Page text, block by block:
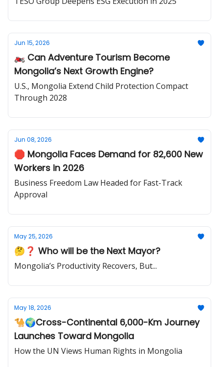
Jun 15, 2026
🏍️ Can Adventure Tourism Become
Mongolia’s Next Growth Engine?
U.S., Mongolia Extend Child Protection Compact
Through 2028
Jun 08, 2026
🛑 Mongolia Faces Demand for 82,600 New
Workers in 2026
Business Freedom Law Headed for Fast-Track
Approval
May 25, 2026
🤔❓ Who will be the Next Mayor?
Mongolia’s Productivity Recovers, But...
May 18, 2026
🐪🌍Cross-Continental 6,000-Km Journey
Launches Toward Mongolia
How the UN Views Human Rights in Mongolia